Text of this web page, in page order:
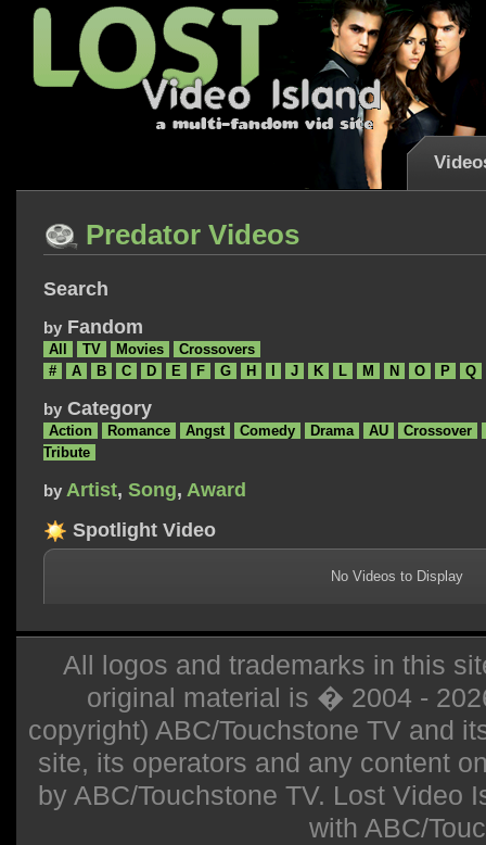
Predator Videos
Search
by Fandom
All TV Movies
Crossovers
#
A B C D E F G H J K L M N O P Q
by Category
Action Romance Angst Comedy Drama AU
Crossover
Tribute
by Artist, Song, Award
Spotlight Video
No Videos to Display
All logos and trademarks in this
original material is � 2004 -
copyright) ABC/Touchstone TV and
site, its operators and any content
by ABC/Touchstone TV. Lost Video
with ABC/